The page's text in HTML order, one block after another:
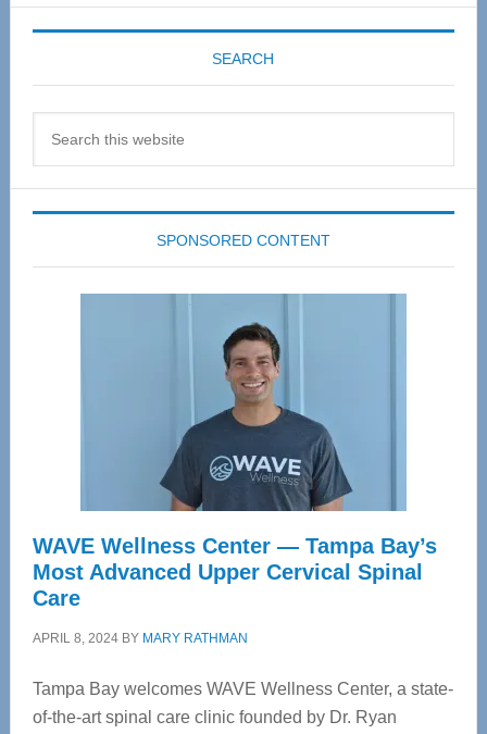
SEARCH
SPONSORED CONTENT
WAVE Wellness Center — Tampa Bay’s
Most Advanced Upper Cervical Spinal
Care
APRIL 8, 2024BY MARY RATHMAN
Tampa Bay welcomes WAVE Wellness Center, a state-
of-the-art spinal care clinic founded by Dr. Ryan